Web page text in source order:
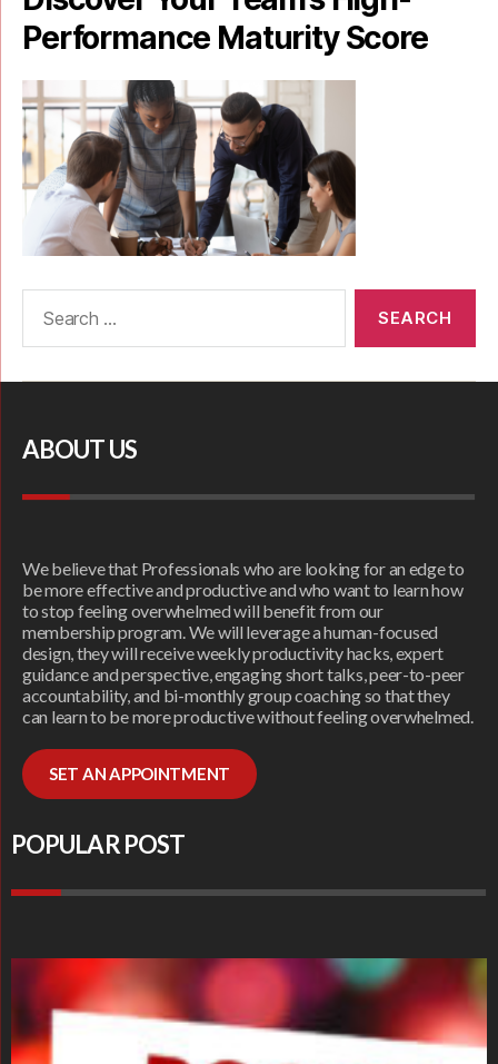
Performance Maturity Score
ABOUT US
We believe that Professionals who are looking for an edge to
be more effective and productive and who want to learn how
to stop feeling overwhelmed will benefit from our
membership program. We will leverage a human-focused
design, they will receive weekly productivity hacks, expert
guidance and perspective, engaging short talks, peer-to-peer
accountability, and bi-monthly group coaching so that they
can learn to be more productive without feeling overwhelmed.
SET AN APPOINTMENT
POPULAR POST